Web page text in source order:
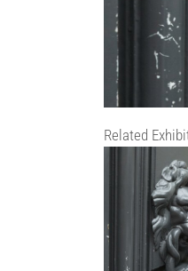
Related